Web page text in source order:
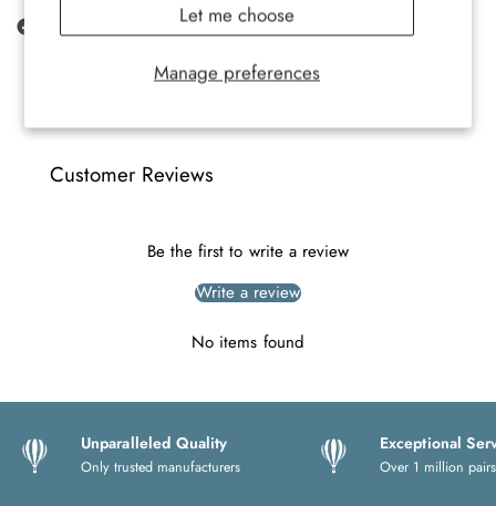
Manage preferences
Let me choose
Customer Reviews
Be the first to write a review
Write a review
No items found
Unparalleled Quality
Only trusted manufacturers
Exceptional
Over 1 million